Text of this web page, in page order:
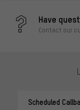
Have
Contact our
Scheduled